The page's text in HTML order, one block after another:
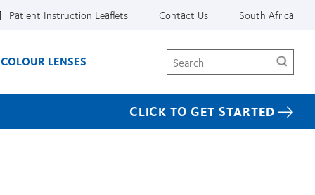
Patient Instruction Leaflets Contact Us South Africa
LENSES Search
CLICK TO GET STARTED